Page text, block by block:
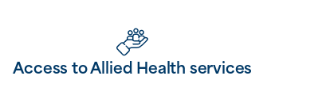
Access to Allied Health services